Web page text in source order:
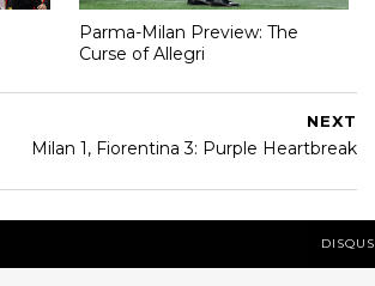
Parma-Milan Preview: The
Curse of Allegri
NEXT
Milan 1, Fiorentina 3: Purple Heartbreak
DISQUS